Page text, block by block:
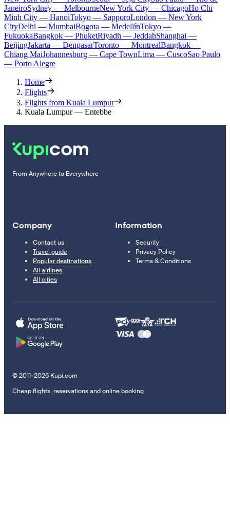
JaneiroSydney — MelbourneNew York City — ChicagoHo Chi
Minh City — HanoiTokyo — SapporoLondon — New York
CityDelhi — MumbaiBogota — MedellínTokyo —
FukuokaBangkok — PhuketRiyadh — JeddahShanghai —
BeijingJakarta — DenpasarToronto — MontrealBangkok —
Chiang MaiJohannesburg — Cape TownLima — CuscoSao Paulo
— Porto Alegre
Home
Flights
Flights from Kuala Lumpur
Kuala Lumpur — Entebbe
From Anywhere to Everywhere
Company
Contact us
Travel guide
Popular destinations
All airlines
All cities
Information
Security
Privacy Policy
Terms & Conditions
© 2011–2026 Kupi.com
Cheap flights, reservations and online booking